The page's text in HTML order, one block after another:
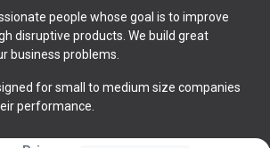
people whose goal is to improve
disruptive products. We build great
business problems.
for small to medium size companies
performance.